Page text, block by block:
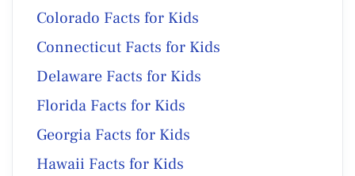
Colorado Facts for Kids
Connecticut Facts for Kids
Delaware Facts for Kids
Florida Facts for Kids
Georgia Facts for Kids
Hawaii Facts for Kids